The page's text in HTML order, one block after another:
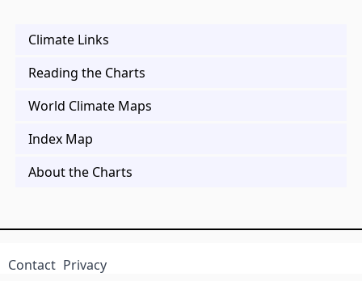
Climate Links
Reading the Charts
World Climate Maps
Index Map
About the Charts
Contact Privacy